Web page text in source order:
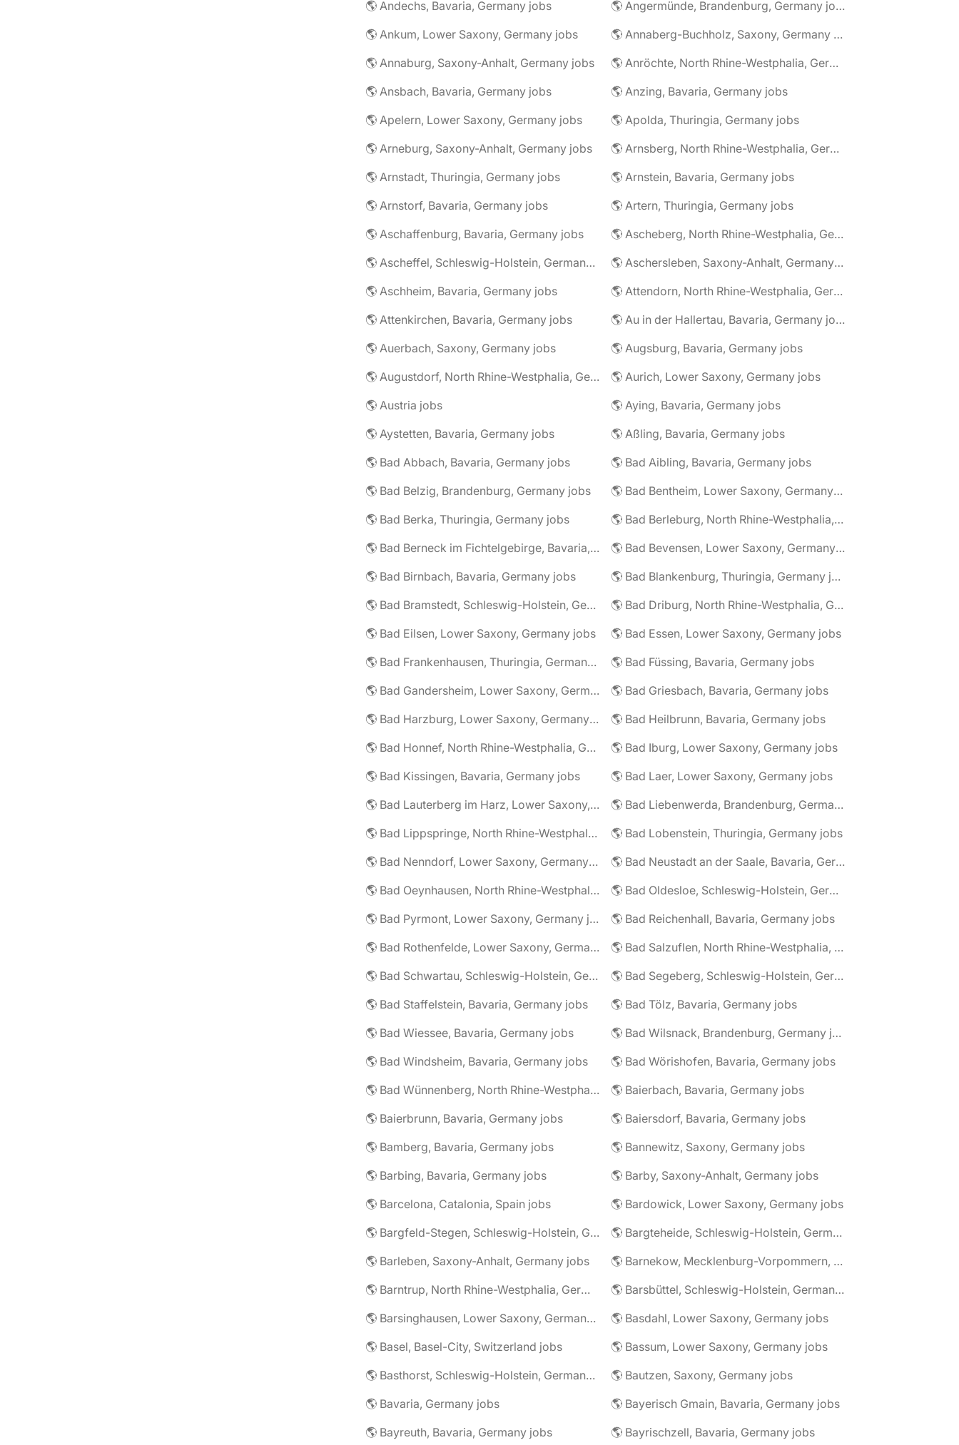
🌎 Andechs, Bavaria, Germany jobs
🌎 Angermünde, Brandenburg, Germany jobs
🌎 Ankum, Lower Saxony, Germany jobs
🌎 Annaberg-Buchholz, Saxony, Germany jobs
🌎 Annaburg, Saxony-Anhalt, Germany jobs
🌎 Anröchte, North Rhine-Westphalia, Germany jobs
🌎 Ansbach, Bavaria, Germany jobs
🌎 Anzing, Bavaria, Germany jobs
🌎 Apelern, Lower Saxony, Germany jobs
🌎 Apolda, Thuringia, Germany jobs
🌎 Arneburg, Saxony-Anhalt, Germany jobs
🌎 Arnsberg, North Rhine-Westphalia, Germany jobs
🌎 Arnstadt, Thuringia, Germany jobs
🌎 Arnstein, Bavaria, Germany jobs
🌎 Arnstorf, Bavaria, Germany jobs
🌎 Artern, Thuringia, Germany jobs
🌎 Aschaffenburg, Bavaria, Germany jobs
🌎 Ascheberg, North Rhine-Westphalia, Germany jobs
🌎 Ascheffel, Schleswig-Holstein, Germany jobs
🌎 Aschersleben, Saxony-Anhalt, Germany jobs
🌎 Aschheim, Bavaria, Germany jobs
🌎 Attendorn, North Rhine-Westphalia, Germany jobs
🌎 Attenkirchen, Bavaria, Germany jobs
🌎 Au in der Hallertau, Bavaria, Germany jobs
🌎 Auerbach, Saxony, Germany jobs
🌎 Augsburg, Bavaria, Germany jobs
🌎 Augustdorf, North Rhine-Westphalia, Germany jobs
🌎 Aurich, Lower Saxony, Germany jobs
🌎 Austria jobs
🌎 Aying, Bavaria, Germany jobs
🌎 Aystetten, Bavaria, Germany jobs
🌎 Aßling, Bavaria, Germany jobs
🌎 Bad Abbach, Bavaria, Germany jobs
🌎 Bad Aibling, Bavaria, Germany jobs
🌎 Bad Belzig, Brandenburg, Germany jobs
🌎 Bad Bentheim, Lower Saxony, Germany jobs
🌎 Bad Berka, Thuringia, Germany jobs
🌎 Bad Berleburg, North Rhine-Westphalia, Germany jobs
🌎 Bad Berneck im Fichtelgebirge, Bavaria, Germany jobs
🌎 Bad Bevensen, Lower Saxony, Germany jobs
🌎 Bad Birnbach, Bavaria, Germany jobs
🌎 Bad Blankenburg, Thuringia, Germany jobs
🌎 Bad Bramstedt, Schleswig-Holstein, Germany jobs
🌎 Bad Driburg, North Rhine-Westphalia, Germany jobs
🌎 Bad Eilsen, Lower Saxony, Germany jobs
🌎 Bad Essen, Lower Saxony, Germany jobs
🌎 Bad Frankenhausen, Thuringia, Germany jobs
🌎 Bad Füssing, Bavaria, Germany jobs
🌎 Bad Gandersheim, Lower Saxony, Germany jobs
🌎 Bad Griesbach, Bavaria, Germany jobs
🌎 Bad Harzburg, Lower Saxony, Germany jobs
🌎 Bad Heilbrunn, Bavaria, Germany jobs
🌎 Bad Honnef, North Rhine-Westphalia, Germany jobs
🌎 Bad Iburg, Lower Saxony, Germany jobs
🌎 Bad Kissingen, Bavaria, Germany jobs
🌎 Bad Laer, Lower Saxony, Germany jobs
🌎 Bad Lauterberg im Harz, Lower Saxony, Germany jobs
🌎 Bad Liebenwerda, Brandenburg, Germany jobs
🌎 Bad Lippspringe, North Rhine-Westphalia, Germany jobs
🌎 Bad Lobenstein, Thuringia, Germany jobs
🌎 Bad Nenndorf, Lower Saxony, Germany jobs
🌎 Bad Neustadt an der Saale, Bavaria, Germany jobs
🌎 Bad Oeynhausen, North Rhine-Westphalia, Germany jobs
🌎 Bad Oldesloe, Schleswig-Holstein, Germany jobs
🌎 Bad Pyrmont, Lower Saxony, Germany jobs
🌎 Bad Reichenhall, Bavaria, Germany jobs
🌎 Bad Rothenfelde, Lower Saxony, Germany jobs
🌎 Bad Salzuflen, North Rhine-Westphalia, Germany jobs
🌎 Bad Schwartau, Schleswig-Holstein, Germany jobs
🌎 Bad Segeberg, Schleswig-Holstein, Germany jobs
🌎 Bad Staffelstein, Bavaria, Germany jobs
🌎 Bad Tölz, Bavaria, Germany jobs
🌎 Bad Wiessee, Bavaria, Germany jobs
🌎 Bad Wilsnack, Brandenburg, Germany jobs
🌎 Bad Windsheim, Bavaria, Germany jobs
🌎 Bad Wörishofen, Bavaria, Germany jobs
🌎 Bad Wünnenberg, North Rhine-Westphalia, Germany jobs
🌎 Baierbach, Bavaria, Germany jobs
🌎 Baierbrunn, Bavaria, Germany jobs
🌎 Baiersdorf, Bavaria, Germany jobs
🌎 Bamberg, Bavaria, Germany jobs
🌎 Bannewitz, Saxony, Germany jobs
🌎 Barbing, Bavaria, Germany jobs
🌎 Barby, Saxony-Anhalt, Germany jobs
🌎 Barcelona, Catalonia, Spain jobs
🌎 Bardowick, Lower Saxony, Germany jobs
🌎 Bargfeld-Stegen, Schleswig-Holstein, Germany jobs
🌎 Bargteheide, Schleswig-Holstein, Germany jobs
🌎 Barleben, Saxony-Anhalt, Germany jobs
🌎 Barnekow, Mecklenburg-Vorpommern, Germany jobs
🌎 Barntrup, North Rhine-Westphalia, Germany jobs
🌎 Barsbüttel, Schleswig-Holstein, Germany jobs
🌎 Barsinghausen, Lower Saxony, Germany jobs
🌎 Basdahl, Lower Saxony, Germany jobs
🌎 Basel, Basel-City, Switzerland jobs
🌎 Bassum, Lower Saxony, Germany jobs
🌎 Basthorst, Schleswig-Holstein, Germany jobs
🌎 Bautzen, Saxony, Germany jobs
🌎 Bavaria, Germany jobs
🌎 Bayerisch Gmain, Bavaria, Germany jobs
🌎 Bayreuth, Bavaria, Germany jobs
🌎 Bayrischzell, Bavaria, Germany jobs